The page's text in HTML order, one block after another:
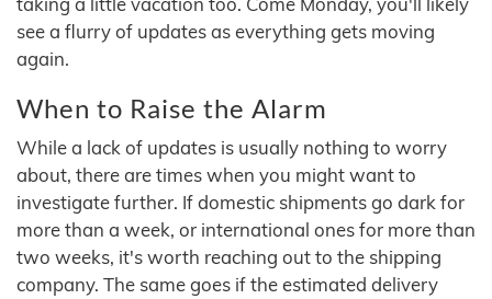
see a flurry of updates as everything gets moving
again.
When to Raise the Alarm
While a lack of updates is usually nothing to worry
about, there are times when you might want to
investigate further. If domestic shipments go dark for
more than a week, or international ones for more than
two weeks, it's worth reaching out to the shipping
company. The same goes if the estimated delivery